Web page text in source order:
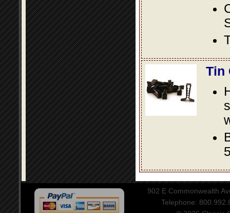
Tin
902 E Commonwealth
Telephone: